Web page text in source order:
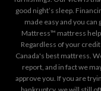
good night’s sleep.
made easy and you
Mattress™ mattress
Regardless of your
Canada's best mattress.
report, and in fact we
approve you. If you are